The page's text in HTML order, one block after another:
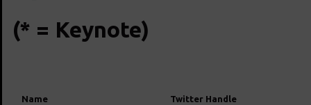
(* = Keynote)
Name
Twitter Handle